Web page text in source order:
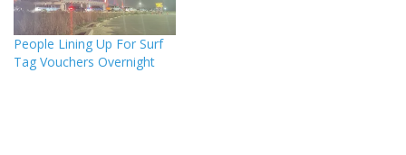
People Lining Up For Surf
Tag Vouchers Overnight